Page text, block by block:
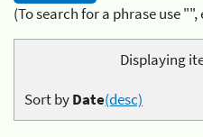
(To search for a phrase use
Displaying
Sort byDate(desc)